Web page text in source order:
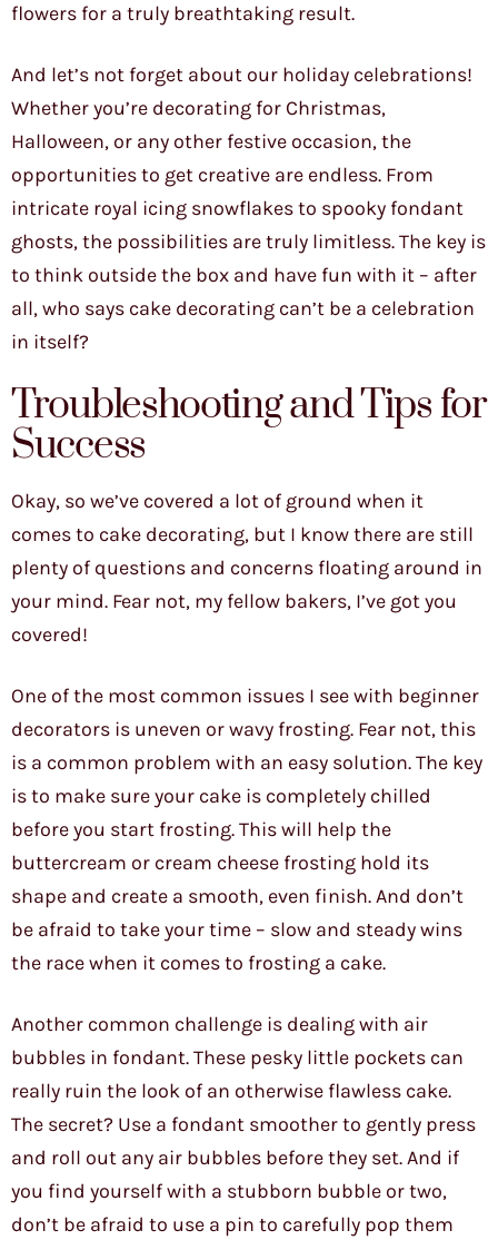
flowers for a truly breathtaking result.
And let’s not forget about our holiday celebrations!
Whether you’re decorating for Christmas,
Halloween, or any other festive occasion, the
opportunities to get creative are endless. From
intricate royal icing snowflakes to spooky fondant
ghosts, the possibilities are truly limitless. The key is
to think outside the box and have fun with it – after
all, who says cake decorating can’t be a celebration
in itself?
Troubleshooting and Tips for
Success
Okay, so we’ve covered a lot of ground when it
comes to cake decorating, but I know there are still
plenty of questions and concerns floating around in
your mind. Fear not, my fellow bakers, I’ve got you
covered!
One of the most common issues I see with beginner
decorators is uneven or wavy frosting. Fear not, this
is a common problem with an easy solution. The key
is to make sure your cake is completely chilled
before you start frosting. This will help the
buttercream or cream cheese frosting hold its
shape and create a smooth, even finish. And don’t
be afraid to take your time – slow and steady wins
the race when it comes to frosting a cake.
Another common challenge is dealing with air
bubbles in fondant. These pesky little pockets can
really ruin the look of an otherwise flawless cake.
The secret? Use a fondant smoother to gently press
and roll out any air bubbles before they set. And if
you find yourself with a stubborn bubble or two,
don’t be afraid to use a pin to carefully pop them